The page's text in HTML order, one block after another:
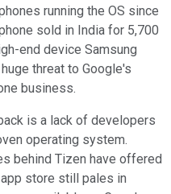
running the OS since
sold in India for 5,700
end device Samsung
threat to Google's
business.
is a lack of developers
operating system.
behind Tizen have offered
store still pales in